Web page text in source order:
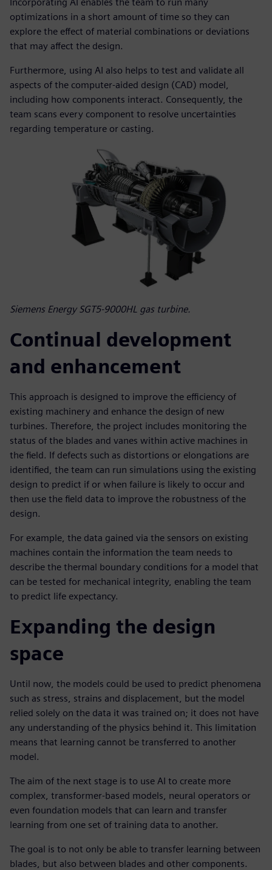
optimizations in a short amount of time so they can
explore the effect of material combinations or deviations
that may affect the design.
Furthermore, using AI also helps to test and validate all
aspects of the computer-aided design (CAD) model,
including how components interact. Consequently, the
team scans every component to resolve uncertainties
regarding temperature or casting.
Siemens Energy SGT5-9000HL gas turbine.
Continual development
and enhancement
This approach is designed to improve the efficiency of
existing machinery and enhance the design of new
turbines. Therefore, the project includes monitoring the
status of the blades and vanes within active machines in
the field. If defects such as distortions or elongations are
identified, the team can run simulations using the existing
design to predict if or when failure is likely to occur and
then use the field data to improve the robustness of the
design.
For example, the data gained via the sensors on existing
machines contain the information the team needs to
describe the thermal boundary conditions for a model that
can be tested for mechanical integrity, enabling the team
to predict life expectancy.
Expanding the design
space
Until now, the models could be used to predict phenomena
such as stress, strains and displacement, but the model
relied solely on the data it was trained on; it does not have
any understanding of the physics behind it. This limitation
means that learning cannot be transferred to another
model.
The aim of the next stage is to use AI to create more
complex, transformer-based models, neural operators or
even foundation models that can learn and transfer
learning from one set of training data to another.
The goal is to not only be able to transfer learning between
blades, but also between blades and other components.